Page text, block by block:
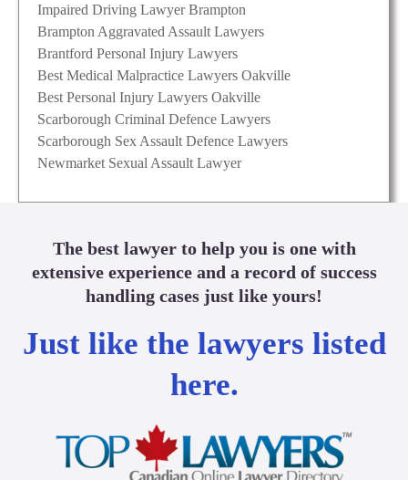
Impaired Driving Lawyer Brampton
Brampton Aggravated Assault Lawyers
Brantford Personal Injury Lawyers
Best Medical Malpractice Lawyers Oakville
Best Personal Injury Lawyers Oakville
Scarborough Criminal Defence Lawyers
Scarborough Sex Assault Defence Lawyers
Newmarket Sexual Assault Lawyer
The best lawyer to help you is one with
extensive experience and a record of success
handling cases just like yours!
Just like the lawyers listed
here.